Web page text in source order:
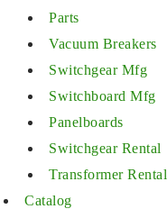
Parts
Vacuum Breakers
Switchgear Mfg
Switchboard Mfg
Panelboards
Switchgear Rental
Transformer Rental
Catalog